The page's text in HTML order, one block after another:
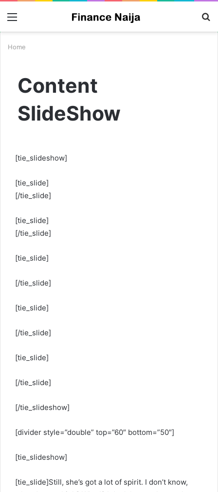
Menu
Home
Content
SlideShow
[tie_slideshow]
[tie_slide]
[/tie_slide]
[tie_slide]
[/tie_slide]
[tie_slide]
[/tie_slide]
[tie_slide]
[/tie_slide]
[tie_slide]
[/tie_slide]
[/tie_slideshow]
[divider style=”double” top=”60″ bottom=”50″]
[tie_slideshow]
[tie_slide]Still, she’s got a lot of spirit. I don’t know,